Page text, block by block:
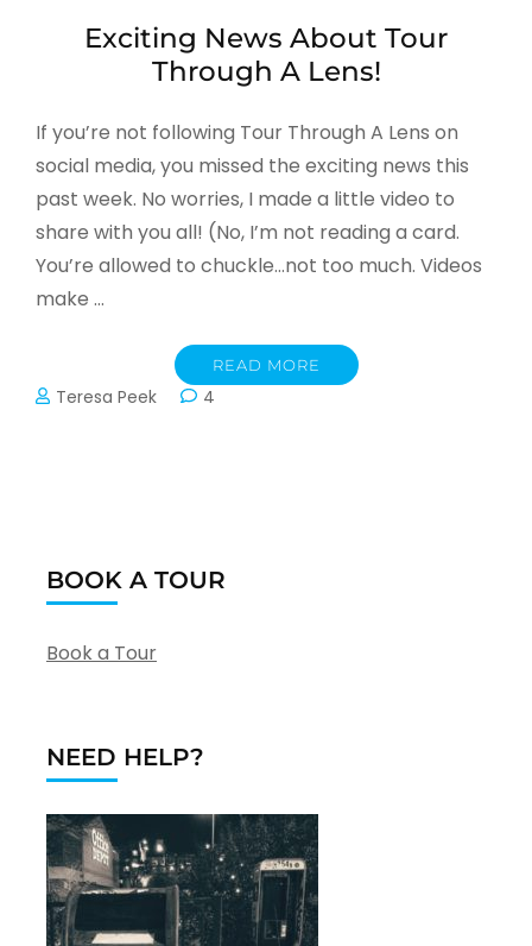
Exciting News About Tour
Through A Lens!
If you’re not following Tour Through A Lens on
social media, you missed the exciting news this
past week. No worries, I made a little video to
share with you all! (No, I’m not reading a card.
You’re allowed to chuckle…not too much. Videos
make …
READ MORE
Teresa Peek 4
BOOK A TOUR
Book a Tour
NEED HELP?